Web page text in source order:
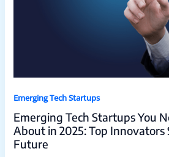
Emerging Tech Startups
Emerging Tech Startups You
About in 2025: Top Innovators
Future